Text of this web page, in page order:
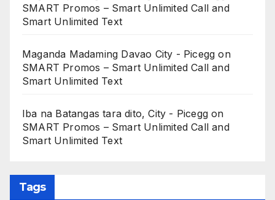
SMART Promos – Smart Unlimited Call and
Smart Unlimited Text
Maganda Madaming Davao City - Picegg on
SMART Promos – Smart Unlimited Call and
Smart Unlimited Text
Iba na Batangas tara dito, City - Picegg on
SMART Promos – Smart Unlimited Call and
Smart Unlimited Text
Tags